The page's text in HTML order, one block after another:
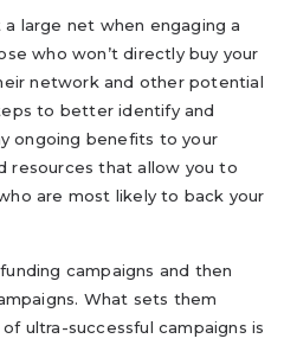
large net when engaging a
who won’t directly buy your
network and other potential
to better identify and
ongoing benefits to your
resources that allow you to
are most likely to back your
campaigns and then
What sets them
ultra-successful campaigns is